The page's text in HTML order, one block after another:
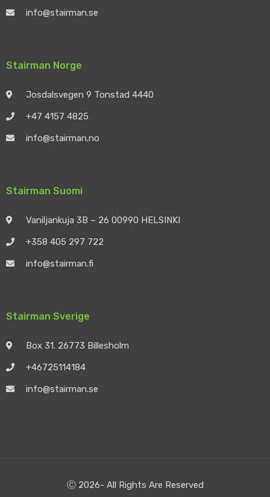
info@stairman.se
Stairman Norge
Josdalsvegen 9 Tonstad 4440
+47 4157 4825
info@stairman.no
Stairman Suomi
Vaniljankuja 3B – 26 00990 HELSINKI
+358 405 297 722
info@stairman.fi
Stairman Sverige
Box 31. 26773 Billesholm
+46725114184
info@stairman.se
Ⓒ 2026- All Rights Are Reserved